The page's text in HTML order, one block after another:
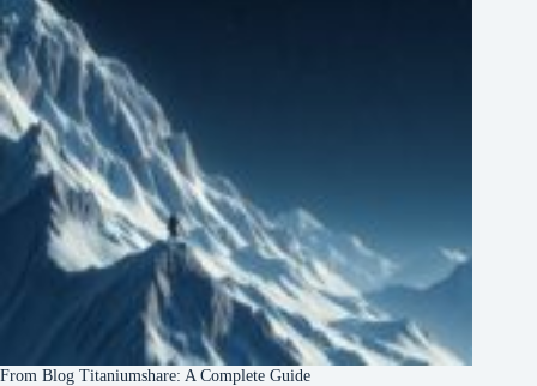
From Blog Titaniumshare: A Complete Guide